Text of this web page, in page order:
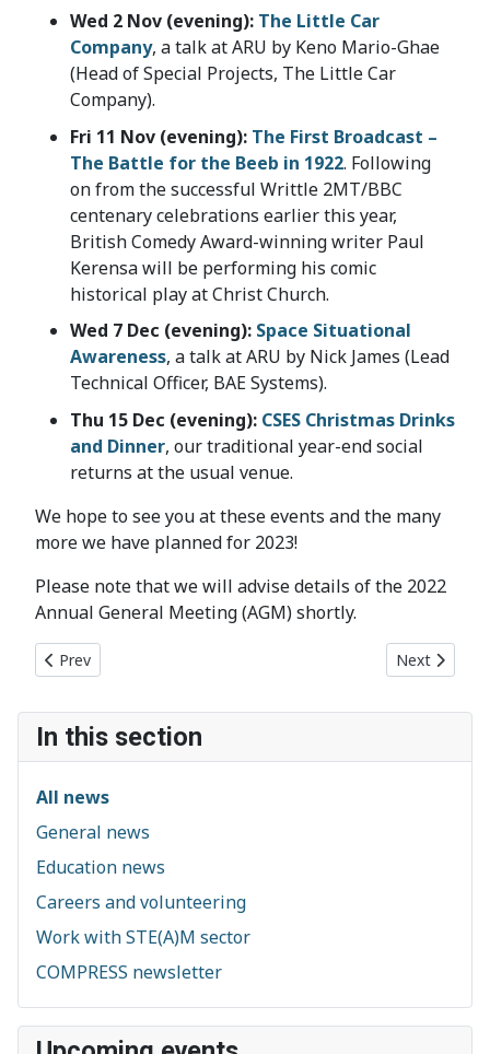
In this section
All news
General news
Education news
Careers and volunteering
Work with STE(A)M sector
COMPRESS newsletter
Wed 2 Nov (evening): The Little Car
Company, a talk at ARU by Keno Mario-Ghae
(Head of Special Projects, The Little Car
Company).
Fri 11 Nov (evening): The First Broadcast –
The Battle for the Beeb in 1922. Following
on from the successful Writtle 2MT/BBC
centenary celebrations earlier this year,
British Comedy Award-winning writer Paul
Kerensa will be performing his comic
historical play at Christ Church.
Wed 7 Dec (evening): Space Situational
Awareness, a talk at ARU by Nick James (Lead
Technical Officer, BAE Systems).
Thu 15 Dec (evening): CSES Christmas Drinks
and Dinner, our traditional year-end social
returns at the usual venue.
We hope to see you at these events and the many
more we have planned for 2023!
Please note that we will advise details of the 2022
Annual General Meeting (AGM) shortly.
Previous article: First Briton in space leads extravaganza of
Prev Next article:
Next